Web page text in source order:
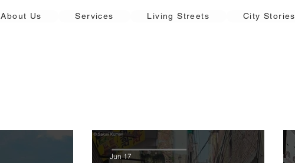
About Us Services Living Streets City Stories
Jun 17